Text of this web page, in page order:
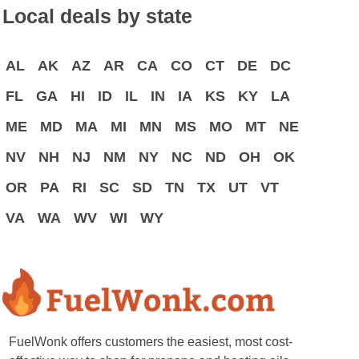
Local deals by state
AL AK AZ AR CA CO CT DE
DC
FL
GA HI ID IL IN IA KS KY
LA
ME
MD MA MI MN MS MO MT
NE
NV
NH NJ NM NY NC ND OH
OK
OR
PA RI SC SD TN TX UT
VT
VA
WA WV WI WY
FuelWonk offers customers the easiest, most cost-